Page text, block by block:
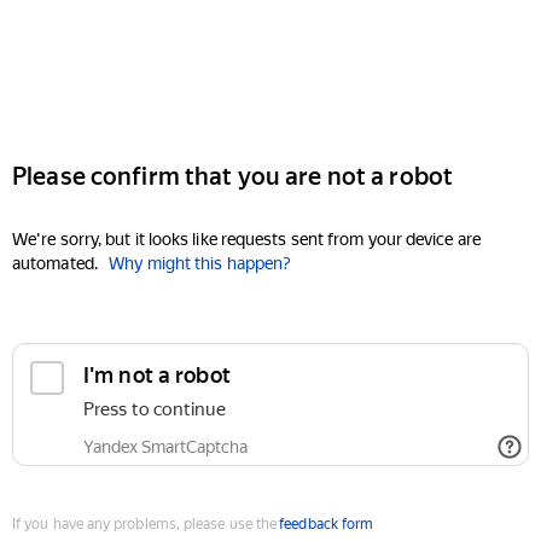
Please confirm that you are not a robot
We're sorry, but it looks like requests sent from your device are
automated. Why might this happen?
I'm not a robot
Press to continue
Yandex SmartCaptcha
If you have any problems, please use thefeedback form